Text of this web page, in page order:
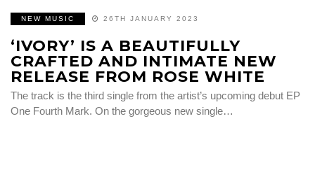
NEW MUSIC 26TH JANUARY 2023
‘IVORY’ IS A BEAUTIFULLY
CRAFTED AND INTIMATE NEW
RELEASE FROM ROSE WHITE
The track is the third single from the artist’s upcoming debut EP
One Fourth Mark. On the gorgeous new single…